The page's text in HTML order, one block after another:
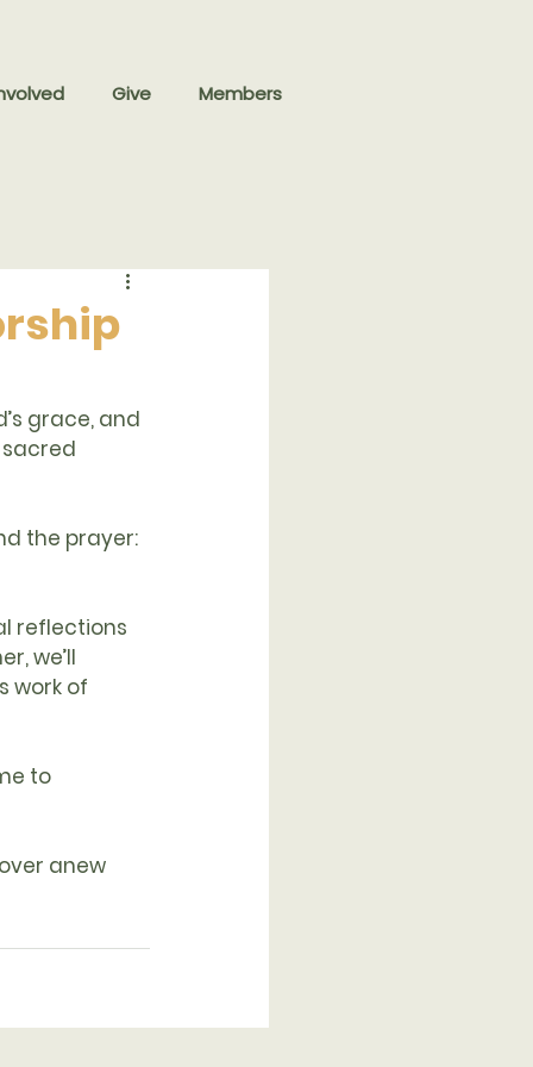
Give Members
grace, and
the prayer:
reflections
we’ll
work of
to
anew